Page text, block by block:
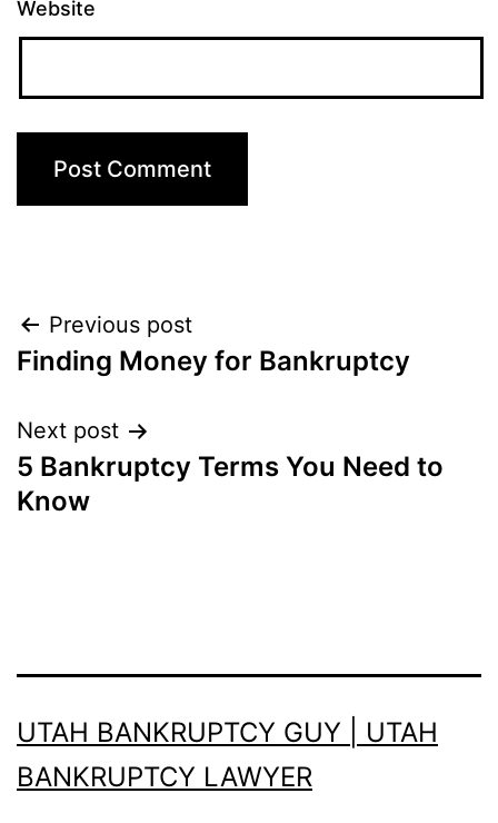
Website
Post
navigation
Previous post
Finding Money for Bankruptcy
Next post
5 Bankruptcy Terms You Need to
Know
UTAH BANKRUPTCY GUY | UTAH
BANKRUPTCY LAWYER